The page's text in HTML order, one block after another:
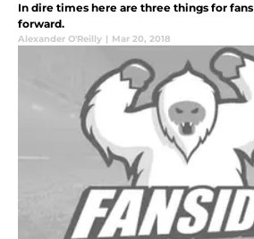
In dire times here are three things for
forward.
Alexander O'Reilly | Mar 20, 2018